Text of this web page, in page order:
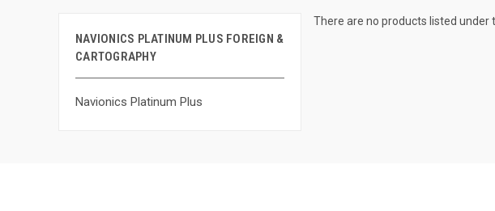
NAVIONICS PLATINUM PLUS FOREIGN &
CARTOGRAPHY
Navionics Platinum Plus
There are no products listed under